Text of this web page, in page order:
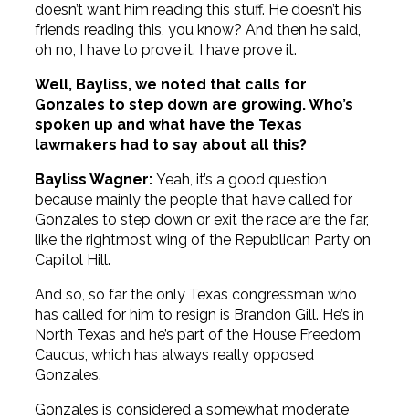
doesn’t want him reading this stuff. He doesn’t his
friends reading this, you know? And then he said,
oh no, I have to prove it. I have prove it.
Well, Bayliss, we noted that calls for
Gonzales to step down are growing. Who’s
spoken up and what have the Texas
lawmakers had to say about all this?
Bayliss Wagner: Yeah, it’s a good question
because mainly the people that have called for
Gonzales to step down or exit the race are the far,
like the rightmost wing of the Republican Party on
Capitol Hill.
And so, so far the only Texas congressman who
has called for him to resign is Brandon Gill. He’s in
North Texas and he’s part of the House Freedom
Caucus, which has always really opposed
Gonzales.
Gonzales is considered a somewhat moderate